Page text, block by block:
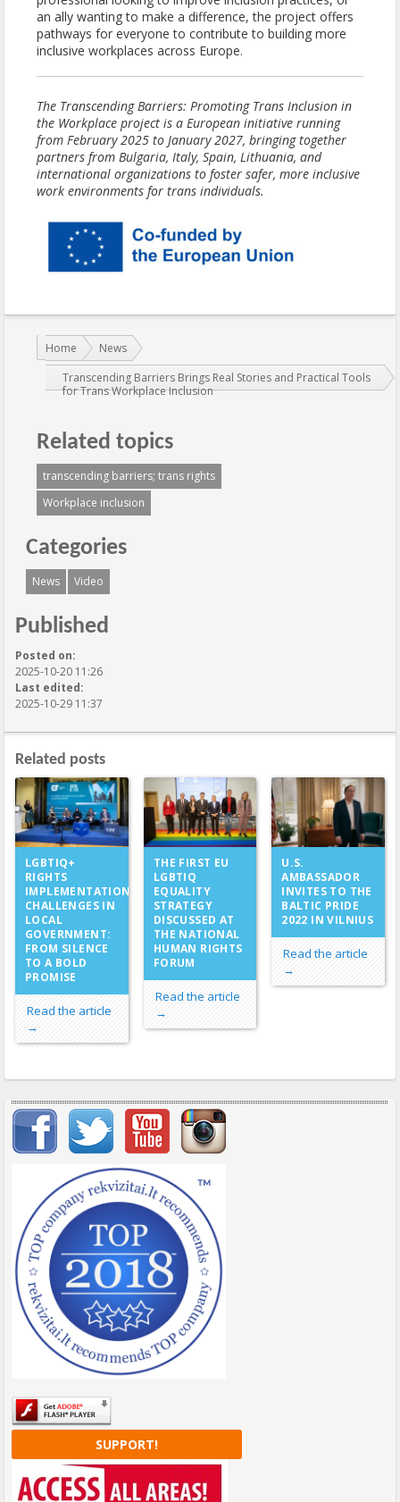
an ally wanting to make a difference, the project offers
pathways for everyone to contribute to building more
inclusive workplaces across Europe.
The Transcending Barriers: Promoting Trans Inclusion in
the Workplace project is a European initiative running
from February 2025 to January 2027, bringing together
partners from Bulgaria, Italy, Spain, Lithuania, and
international organizations to foster safer, more inclusive
work environments for trans individuals.
You are here:
Home
News
Transcending Barriers Brings Real Stories and Practical Tools
for Trans Workplace Inclusion
Related topics
transcending barriers; trans rights
Workplace inclusion
Categories
News Video
Published
Posted on:
2025-10-20 11:26
Last edited:
2025-10-29 11:37
Related posts
LGBTIQ+
RIGHTS
IMPLEMENTATION
CHALLENGES IN
LOCAL
GOVERNMENT:
FROM SILENCE
TO A BOLD
PROMISE
Read the article
→
THE FIRST EU
LGBTIQ
EQUALITY
STRATEGY
DISCUSSED AT
THE NATIONAL
HUMAN RIGHTS
FORUM
Read the article
→
U.S.
AMBASSADOR
INVITES TO THE
BALTIC PRIDE
2022 IN VILNIUS
Read the article
→
Important items submenu
SUPPORT!